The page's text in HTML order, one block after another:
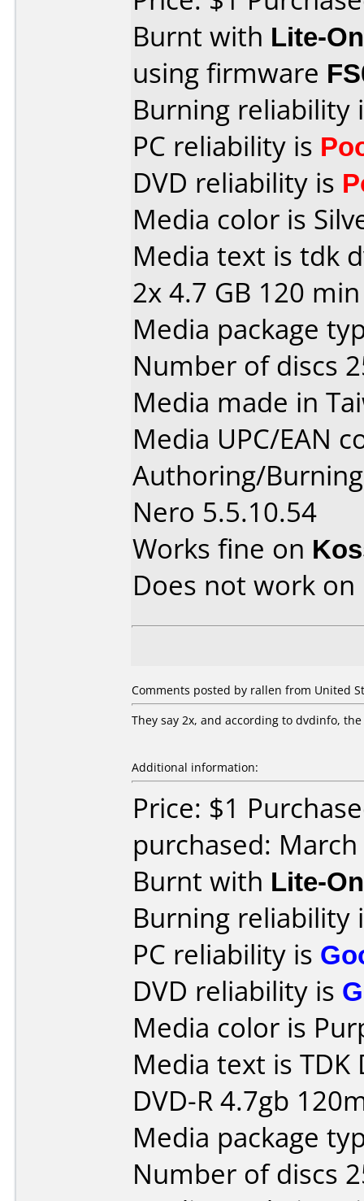
Burnt with Lite-
using firmware
Burning reliability
PC reliability is
DVD reliability is
Media color is
Media text is tdk
2x 4.7 GB 120 min
Media package
Number of discs
Media made in
Media UPC/EAN
Authoring/
Nero 5.5.10.54
Works fine on
Does not work on
Comments posted by rallen from United
They say 2x, and according to dvdinfo,
Additional information:
Price: $1
purchased:
Burnt with Lite-
Burning reliability
PC reliability is
DVD reliability is
Media color is
Media text is TDK
DVD-R 4.7gb
Media package
Number of discs